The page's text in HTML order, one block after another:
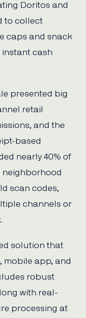
Doritos and
to collect
caps and snack
instant cash
presented big
retail
and the
based
nearly 40% of
neighborhood
scan codes,
channels or
solution that
mobile app, and
robust
with real-
processing at